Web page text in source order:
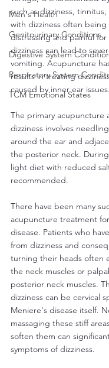
Men's Health
Genitourinary Conditions
Digestive System
Respiratory System
TCM Emotional States
such as dizziness,
with dizziness often
distressing and painful
dizziness can lead to
vomiting. Acupuncture
results in treating
caused by inner ear issues.
The primary acupuncture
dizziness involves
around the ear and
the posterior neck.
light diet with reduced
recommended.
There have been many
acupuncture treatment
disease. Patients who
from dizziness and
turning their heads often
the neck muscles or
posterior neck muscles.
dizziness can be cervical
Meniere's disease itself.
massaging these stiff
soften them can
symptoms of dizziness.